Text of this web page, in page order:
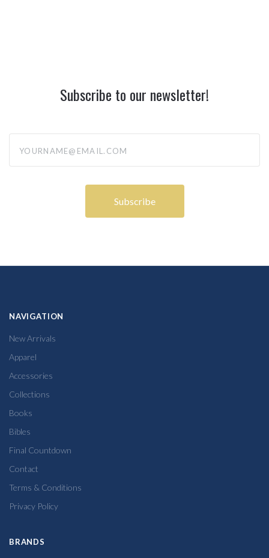
Subscribe to our newsletter!
NAVIGATION
New Arrivals
Apparel
Accessories
Collections
Books
Bibles
Final Countdown
Contact
Terms & Conditions
Privacy Policy
BRANDS